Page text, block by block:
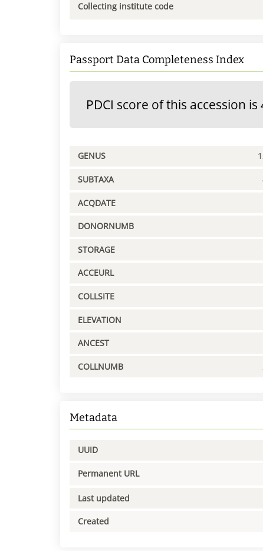
Collecting institute code
Passport Data Completeness Index
PDCI score of this accession is
GENUS
SUBTAXA
ACQDATE
DONORNUMB
STORAGE
ACCEURL
COLLSITE
ELEVATION
ANCEST
COLLNUMB
Metadata
UUID
Permanent URL
Last updated
Created